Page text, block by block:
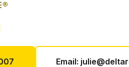
Email: